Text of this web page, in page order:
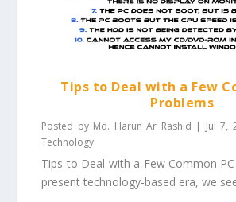
Tips to Deal with a Few
Problems
Posted by Md. Harun Ar Rashid | Jul 7,
Technology
Tips to Deal with a Few Common
present technology-based era, we